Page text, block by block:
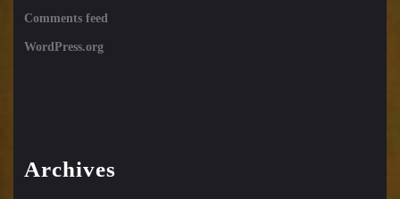
Comments feed
WordPress.org
Archives